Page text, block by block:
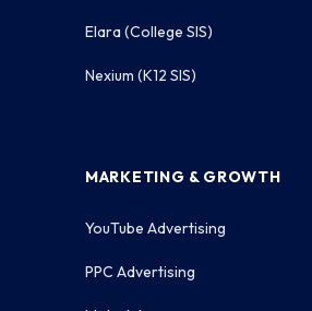
Elara (College SIS)
Nexium (K12 SIS)
MARKETING & GROWTH
YouTube Advertising
PPC Advertising